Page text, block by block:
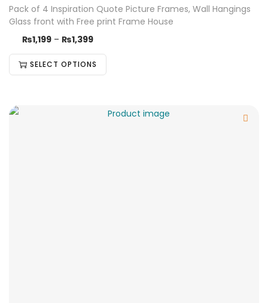
Pack of 4 Inspiration Quote Picture Frames, Wall Hangings
Glass front with Free print Frame House
₨1,199 – ₨1,399
SELECT OPTIONS